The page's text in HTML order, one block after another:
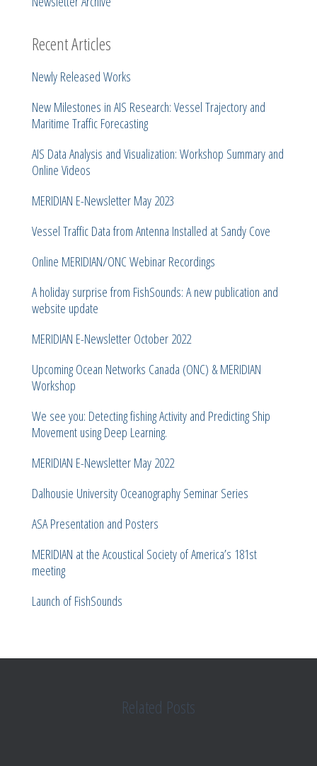
Recent Articles
Newly Released Works
New Milestones in AIS Research: Vessel Trajectory and
Maritime Traffic Forecasting
AIS Data Analysis and Visualization: Workshop Summary and
Online Videos
MERIDIAN E-Newsletter May 2023
Vessel Traffic Data from Antenna Installed at Sandy Cove
Online MERIDIAN/ONC Webinar Recordings
A holiday surprise from FishSounds: A new publication and
website update
MERIDIAN E-Newsletter October 2022
Upcoming Ocean Networks Canada (ONC) & MERIDIAN
Workshop
We see you: Detecting fishing Activity and Predicting Ship
Movement using Deep Learning.
MERIDIAN E-Newsletter May 2022
Dalhousie University Oceanography Seminar Series
ASA Presentation and Posters
MERIDIAN at the Acoustical Society of America’s 181st
meeting
Launch of FishSounds
Related Posts